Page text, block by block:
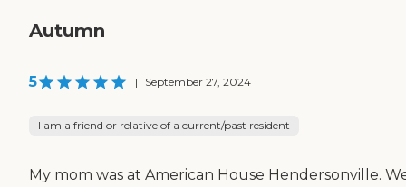
Autumn
5 | September 27, 2024
I am a friend or relative of a current/past resident
My mom was at American House Hendersonville.